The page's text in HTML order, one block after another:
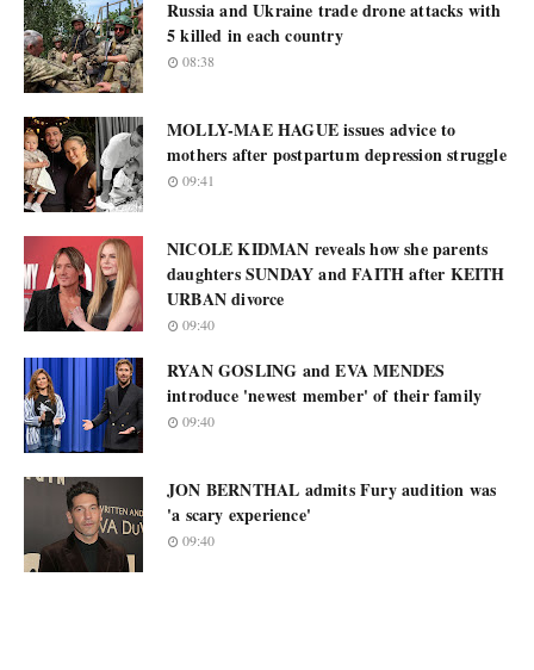
Russia and Ukraine trade drone attacks with
5 killed in each country
08:38
MOLLY-MAE HAGUE issues advice to
mothers after postpartum depression struggle
09:41
NICOLE KIDMAN reveals how she parents
daughters SUNDAY and FAITH after KEITH
URBAN divorce
09:40
RYAN GOSLING and EVA MENDES
introduce 'newest member' of their family
09:40
JON BERNTHAL admits Fury audition was
'a scary experience'
09:40